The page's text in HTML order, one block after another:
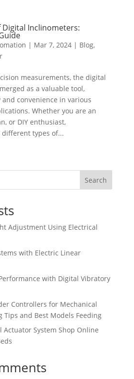
Inclinometers:
| Mar 7, 2024| Blog,
measurements, the digital
as a valuable tool,
convenience in various
Whether you are an
or DIY enthusiast,
types of...
Search
Adjustment Using Electrical
with Electric Linear
with Digital Vibratory
Controllers for Mechanical
Tips and Best Models Feeding
Actuator System Shop Online